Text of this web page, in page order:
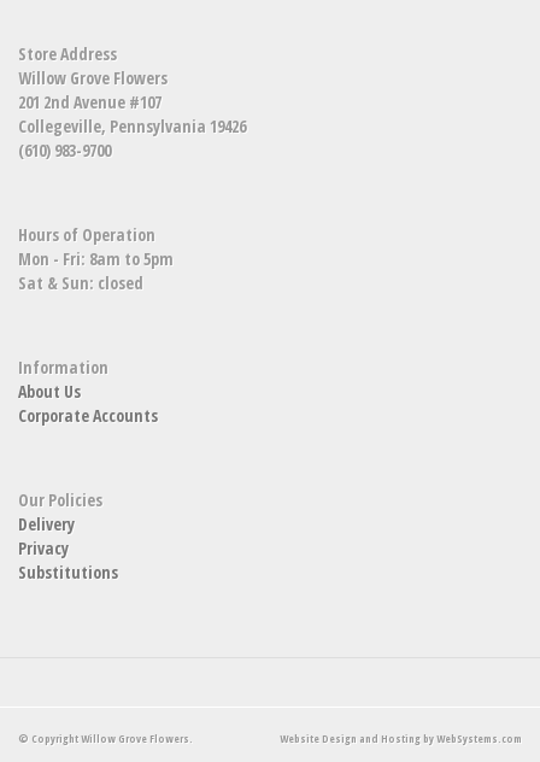
Store Address
Willow Grove Flowers
201 2nd Avenue #107
Collegeville, Pennsylvania 19426
(610) 983-9700
Hours of Operation
Mon - Fri: 8am to 5pm
Sat & Sun: closed
Information
About Us
Corporate Accounts
Our Policies
Delivery
Privacy
Substitutions
© Copyright Willow Grove Flowers. Website Design and Hosting by WebSystems.com